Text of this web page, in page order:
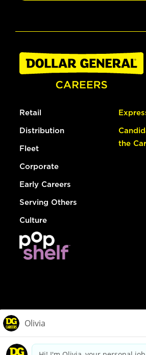
Retail
Distribution
Fleet
Corporate
Early Careers
Serving Others
Culture
the